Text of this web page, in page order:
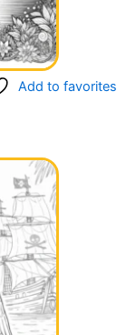
Add to favorites